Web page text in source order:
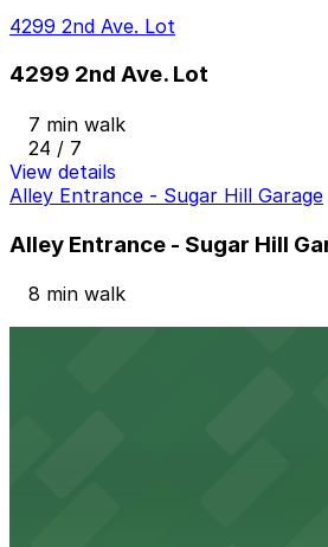
4299 2nd Ave. Lot
4299 2nd Ave. Lot
7 min walk
24 / 7
View details
Alley Entrance - Sugar Hill Garage
Alley Entrance - Sugar Hill
8 min walk